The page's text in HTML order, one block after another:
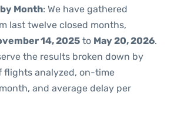
Month: We have gathered
last twelve closed months,
14, 2025 to May 20, 2026.
the results broken down by
flights analyzed, on-time
and average delay per